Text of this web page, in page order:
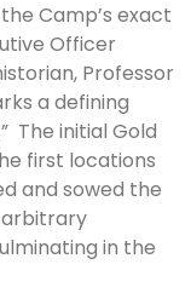
Camp’s exact
Officer
Professor
a defining
The initial Gold
first locations
and sowed the
arbitrary
in the